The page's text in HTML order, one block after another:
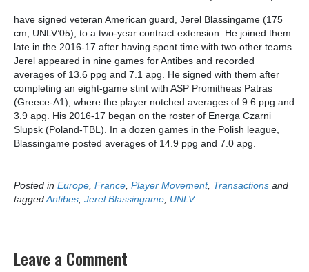
have signed veteran American guard, Jerel Blassingame (175
cm, UNLV’05), to a two-year contract extension. He joined them
late in the 2016-17 after having spent time with two other teams.
Jerel appeared in nine games for Antibes and recorded
averages of 13.6 ppg and 7.1 apg. He signed with them after
completing an eight-game stint with ASP Promitheas Patras
(Greece-A1), where the player notched averages of 9.6 ppg and
3.9 apg. His 2016-17 began on the roster of Energa Czarni
Slupsk (Poland-TBL). In a dozen games in the Polish league,
Blassingame posted averages of 14.9 ppg and 7.0 apg.
Posted in Europe, France, Player Movement, Transactions and
taggedAntibes, Jerel Blassingame, UNLV
Leave a Comment